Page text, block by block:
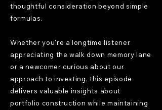
thoughtful consideration beyond simple
formulas.
Whether you're a longtime listener
appreciating the walk down memory lane
or a newcomer curious about our
approach to investing, this episode
delivers valuable insights about
portfolio construction while maintaining